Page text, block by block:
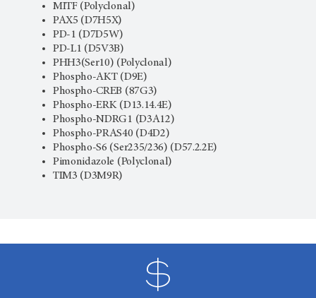
MITF (Polyclonal)
PAX5 (D7H5X)
PD-1 (D7D5W)
PD-L1 (D5V3B)
PHH3(Ser10) (Polyclonal)
Phospho-AKT (D9E)
Phospho-CREB (87G3)
Phospho-ERK (D13.14.4E)
Phospho-NDRG1 (D3A12)
Phospho-PRAS40 (D4D2)
Phospho-S6 (Ser235/236) (D57.2.2E)
Pimonidazole (Polyclonal)
TIM3 (D3M9R)